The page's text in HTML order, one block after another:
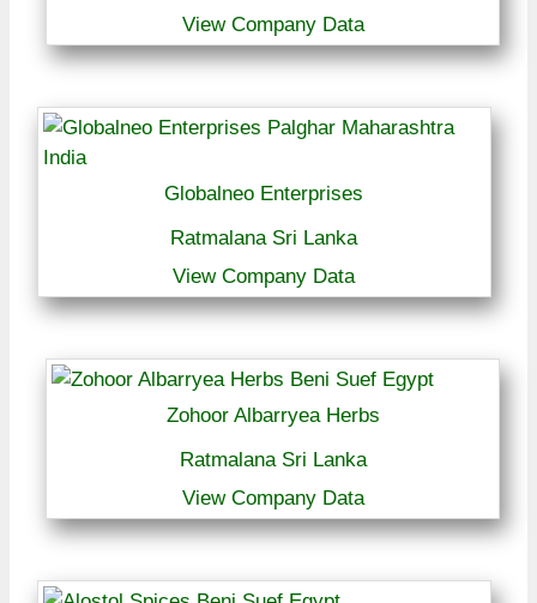
View Company Data
Globalneo Enterprises
Ratmalana Sri Lanka
View Company Data
Zohoor Albarryea Herbs
Ratmalana Sri Lanka
View Company Data